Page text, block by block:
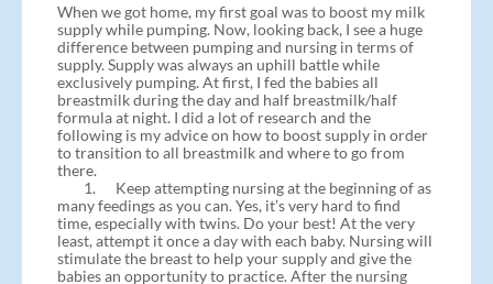
When we got home, my first goal was to boost my milk
supply while pumping. Now, looking back, I see a huge
difference between pumping and nursing in terms of
supply. Supply was always an uphill battle while
exclusively pumping. At first, I fed the babies all
breastmilk during the day and half breastmilk/half
formula at night. I did a lot of research and the
following is my advice on how to boost supply in order
to transition to all breastmilk and where to go from
there.
1. Keep attempting nursing at the beginning of as
many feedings as you can. Yes, it’s very hard to find
time, especially with twins. Do your best! At the very
least, attempt it once a day with each baby. Nursing will
stimulate the breast to help your supply and give the
babies an opportunity to practice. After the nursing